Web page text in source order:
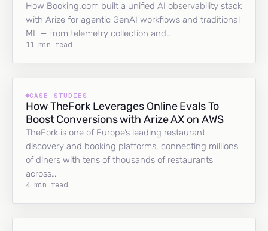
How Booking.com built a unified AI observability stack
with Arize for agentic GenAI workflows and traditional
ML — from telemetry collection and…
11 min read
CASE STUDIES
How TheFork Leverages Online Evals To
Boost Conversions with Arize AX on AWS
TheFork is one of Europe’s leading restaurant
discovery and booking platforms, connecting millions
of diners with tens of thousands of restaurants
across…
4 min read